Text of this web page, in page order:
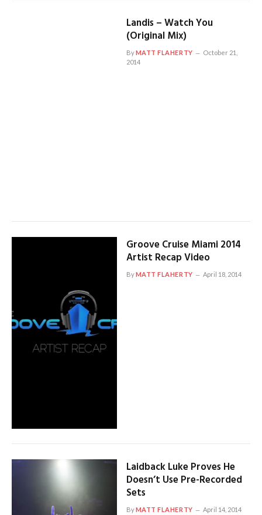
Landis – Watch You
(Original Mix)
ByMATT FLAHERTY
October 21,
2014
Groove Cruise Miami 2014
Artist Recap Video
ByMATT FLAHERTY April 18, 2014
Laidback Luke Proves He
Doesn’t Use Pre-Recorded
Sets
ByMATT FLAHERTY April 14, 2014